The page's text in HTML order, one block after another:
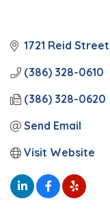
1721 Reid Street
(386) 328-0610
(386) 328-0620
Send Email
Visit Website